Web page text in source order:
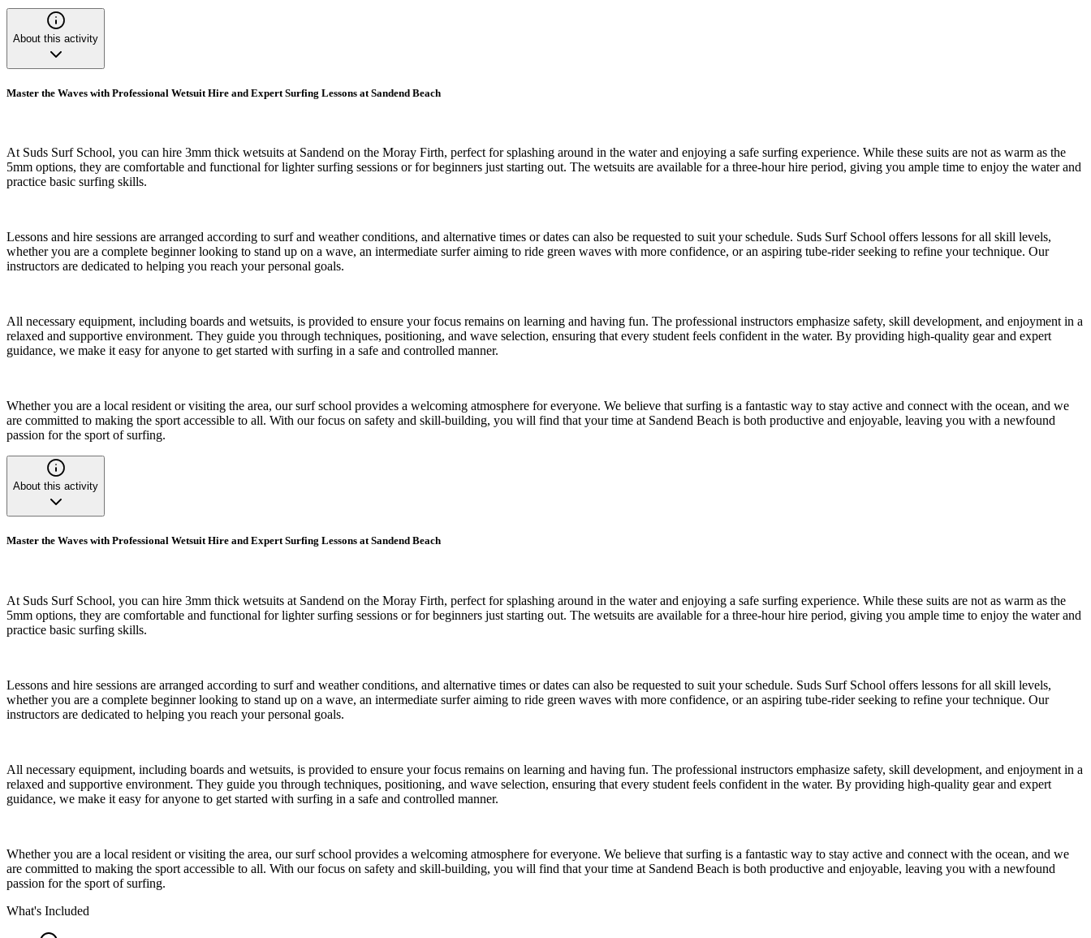
About this activity
Master the Waves with Professional Wetsuit Hire and Expert Surfing Lessons at Sandend Beach
At Suds Surf School, you can hire 3mm thick wetsuits at Sandend on the Moray Firth, perfect for splashing around in the water and enjoying a safe surfing experience. While these suits are not as warm as the
5mm options, they are comfortable and functional for lighter surfing sessions or for beginners just starting out. The wetsuits are available for a three-hour hire period, giving you ample time to enjoy the water and
practice basic surfing skills.
Lessons and hire sessions are arranged according to surf and weather conditions, and alternative times or dates can also be requested to suit your schedule. Suds Surf School offers lessons for all skill levels,
whether you are a complete beginner looking to stand up on a wave, an intermediate surfer aiming to ride green waves with more confidence, or an aspiring tube-rider seeking to refine your technique. Our
instructors are dedicated to helping you reach your personal goals.
All necessary equipment, including boards and wetsuits, is provided to ensure your focus remains on learning and having fun. The professional instructors emphasize safety, skill development, and enjoyment in a
relaxed and supportive environment. They guide you through techniques, positioning, and wave selection, ensuring that every student feels confident in the water. By providing high-quality gear and expert
guidance, we make it easy for anyone to get started with surfing in a safe and controlled manner.
Whether you are a local resident or visiting the area, our surf school provides a welcoming atmosphere for everyone. We believe that surfing is a fantastic way to stay active and connect with the ocean, and we
are committed to making the sport accessible to all. With our focus on safety and skill-building, you will find that your time at Sandend Beach is both productive and enjoyable, leaving you with a newfound
passion for the sport of surfing.
About this activity
Master the Waves with Professional Wetsuit Hire and Expert Surfing Lessons at Sandend Beach
At Suds Surf School, you can hire 3mm thick wetsuits at Sandend on the Moray Firth, perfect for splashing around in the water and enjoying a safe surfing experience. While these suits are not as warm as the
5mm options, they are comfortable and functional for lighter surfing sessions or for beginners just starting out. The wetsuits are available for a three-hour hire period, giving you ample time to enjoy the water and
practice basic surfing skills.
Lessons and hire sessions are arranged according to surf and weather conditions, and alternative times or dates can also be requested to suit your schedule. Suds Surf School offers lessons for all skill levels,
whether you are a complete beginner looking to stand up on a wave, an intermediate surfer aiming to ride green waves with more confidence, or an aspiring tube-rider seeking to refine your technique. Our
instructors are dedicated to helping you reach your personal goals.
All necessary equipment, including boards and wetsuits, is provided to ensure your focus remains on learning and having fun. The professional instructors emphasize safety, skill development, and enjoyment in a
relaxed and supportive environment. They guide you through techniques, positioning, and wave selection, ensuring that every student feels confident in the water. By providing high-quality gear and expert
guidance, we make it easy for anyone to get started with surfing in a safe and controlled manner.
Whether you are a local resident or visiting the area, our surf school provides a welcoming atmosphere for everyone. We believe that surfing is a fantastic way to stay active and connect with the ocean, and we
are committed to making the sport accessible to all. With our focus on safety and skill-building, you will find that your time at Sandend Beach is both productive and enjoyable, leaving you with a newfound
passion for the sport of surfing.
What's Included